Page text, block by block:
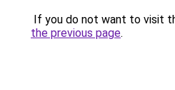
If you do not want to visit
the previous page.